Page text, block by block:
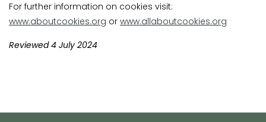
For further information on cookies visit:
www.aboutcookies.org or www.allaboutcookies.org
Reviewed 4 July 2024